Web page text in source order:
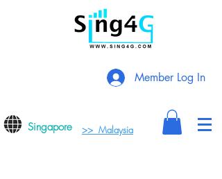
Member Log In
Singapore >> Malaysia